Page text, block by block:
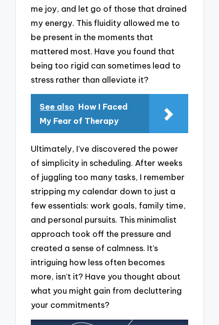
me joy, and let go of those that drained
my energy. This fluidity allowed me to
be present in the moments that
mattered most. Have you found that
being too rigid can sometimes lead to
stress rather than alleviate it?
See also How I Faced
My Fear of Therapy
Ultimately, I’ve discovered the power
of simplicity in scheduling. After weeks
of juggling too many tasks, I remember
stripping my calendar down to just a
few essentials: work goals, family time,
and personal pursuits. This minimalist
approach took off the pressure and
created a sense of calmness. It’s
intriguing how less often becomes
more, isn’t it? Have you thought about
what you might gain from decluttering
your commitments?